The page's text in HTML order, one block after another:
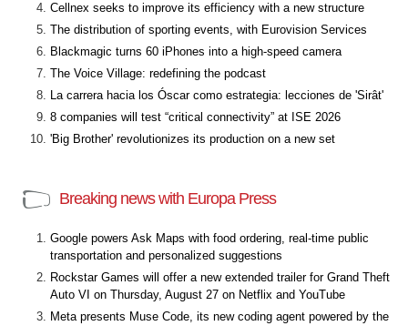
Cellnex seeks to improve its efficiency with a new structure
The distribution of sporting events, with Eurovision Services
Blackmagic turns 60 iPhones into a high-speed camera
The Voice Village: redefining the podcast
La carrera hacia los Óscar como estrategia: lecciones de 'Sirât'
8 companies will test “critical connectivity” at ISE 2026
'Big Brother' revolutionizes its production on a new set
Breaking news with Europa Press
Google powers Ask Maps with food ordering, real-time public
transportation and personalized suggestions
Rockstar Games will offer a new extended trailer for Grand Theft
Auto VI on Thursday, August 27 on Netflix and YouTube
Meta presents Muse Code, its new coding agent powered by the